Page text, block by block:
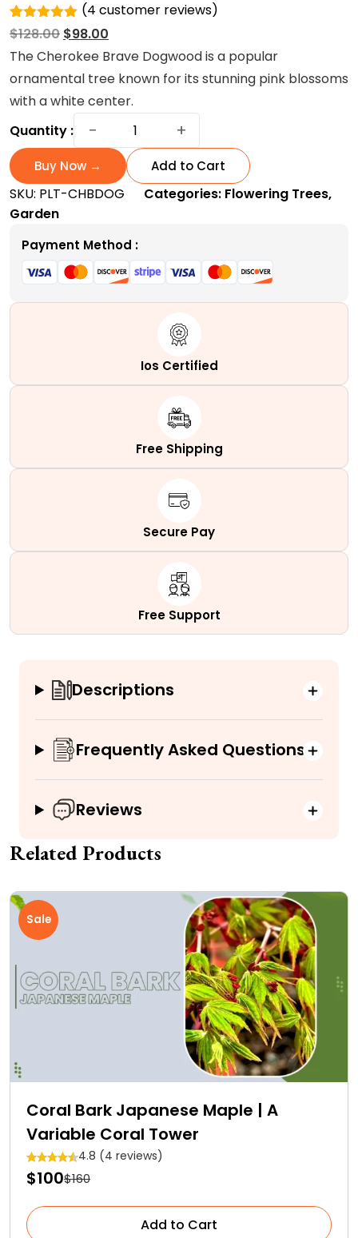
Rated
5.00out of
5 based
4
customer
ratings
(4 customer reviews)
$128.00 Original
price
was:
$128.00.
$98.00
price
is:
$98.00.
The Cherokee Brave Dogwood is a popular
ornamental tree known for its stunning pink blossoms
with a white center.
Quantity :
−
Cherokee
Dogwood
|
A
Ornamental
Shrub
quantity
+
Buy Now → Add to Cart
SKU: PLT-CHBDOG Categories: Flowering Trees,
Garden
Payment Method :
Ios Certified
Free Shipping
Secure Pay
Free Support
Descriptions
Frequently Asked Questions
Reviews
Related Products
Sale
Coral Bark Japanese Maple | A
Variable Coral Tower
4.8 (4 reviews)
$100$160
Add to Cart